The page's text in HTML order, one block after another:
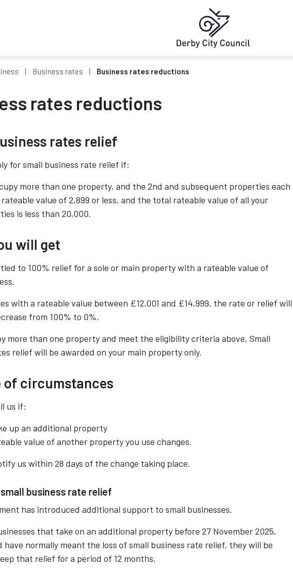
Business rates Business rates reductions
rates reductions
rates relief
for small business rate relief if:
more than one property, and the 2nd and subsequent properties each
rateable value of 2,899 or less, and the total rateable value of all your
is less than 20,000.
will get
to 100% relief for a sole or main property with a rateable value of
with a rateable value between £12,001 and £14,999, the rate or relief will
from 100% to 0%.
more than one property and meet the eligibility criteria above, Small
relief will be awarded on your main property only.
of circumstances
us if:
up an additional property
value of another property you use changes.
us within 28 days of the change taking place.
business rate relief
has introduced additional support to small businesses.
that take on an additional property before 27 November 2025,
have normally meant the loss of small business rate relief, they will be
that relief for a period of 12 months.